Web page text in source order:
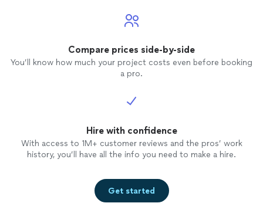
Compare prices side-by-side
You’ll know how much your project costs even before booking
a pro.
Hire with confidence
With access to 1M+ customer reviews and the pros’ work
history, you’ll have all the info you need to make a hire.
Get started